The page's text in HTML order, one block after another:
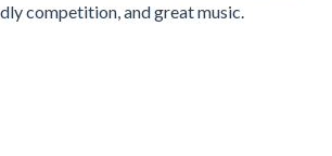
competition, and great music.